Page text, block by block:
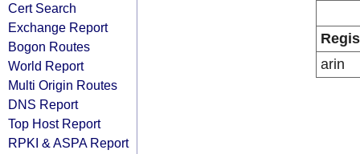
Cert Search
Exchange Report
Bogon Routes
World Report
Multi Origin Routes
DNS Report
Top Host Report
RPKI & ASPA Report
arin